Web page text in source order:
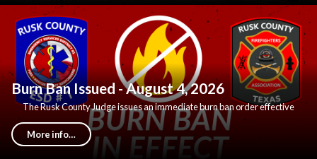
Burn Ban Issued - August 4, 2026
The Rusk County Judge issues an immediate burn ban order effective
Tuesday August 4, 2026.
More info…